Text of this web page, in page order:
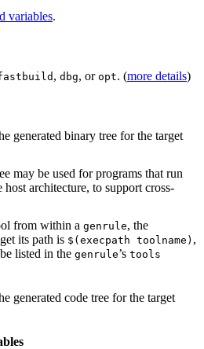
variables.
, dbg, or opt. (more details)
generated binary tree for the target
may be used for programs that run
architecture, to support cross-
from within a genrule, the
its path is $(execpath toolname) ,
listed in the genrule’s tools
generated code tree for the target